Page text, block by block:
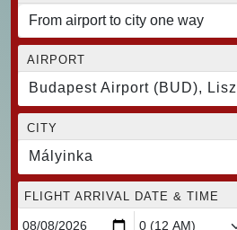
AIRPORT
Budapest Airport (BUD),
CITY
Mályinka
FLIGHT ARRIVAL DATE & TIME